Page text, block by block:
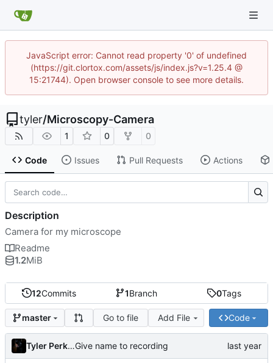
JavaScript error: Cannot read property '0' of undefined
(https://git.clortox.com/assets/js/index.js?v=1.25.4 @
15:21744). Open browser console to see more details.
tyler/Microscopy-Camera
1 0 0
Code Issues Pull Requests Actions
12Commits 1Branch 0Tags
master Go to file Add File Code
Tyler PerkinsGive name to recording
Description
Camera for my microscope
Readme
1.2MiB